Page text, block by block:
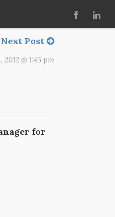
Next Post
@ 1:45 pm
for